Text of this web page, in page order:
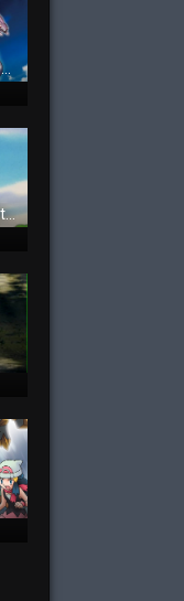
Pokémon the Movie: Genesect and the Legend Awakened
Pokémon: The First Movie – Mewtwo Strikes Back